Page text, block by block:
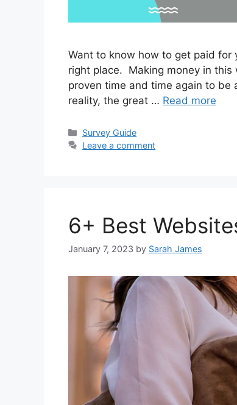
Want to know how to get paid for
right place. Making money in
proven time and time again to be
reality, the great … Read more
Categories
Survey Guide
Leave a comment
6+ Best
January 7, 2023 by Sarah James